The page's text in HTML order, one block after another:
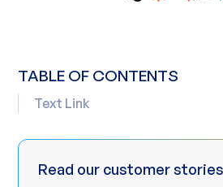
TABLE OF CONTENTS
Text Link
Read our customer stories